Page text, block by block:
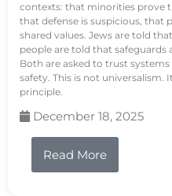
contexts: that minorities prove
that defense is suspicious, that
shared values. Jews are told
people are told that safeguards
Both are asked to trust
safety. This is not universalism.
principle.
December 18, 2025
Read More